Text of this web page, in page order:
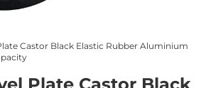
Castor Black Elastic Rubber Aluminium